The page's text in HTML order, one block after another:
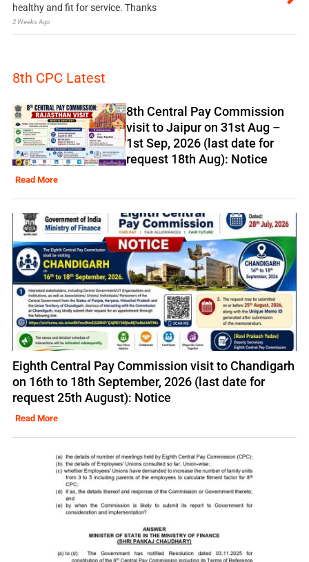
healthy and fit for service. Thanks
2 Weeks Ago
8th CPC Latest
8th Central Pay Commission
visit to Jaipur on 31st Aug –
1st Sep, 2026 (last date for
request 18th Aug): Notice
Read More
Eighth Central Pay Commission visit to Chandigarh
on 16th to 18th September, 2026 (last date for
request 25th August): Notice
Read More